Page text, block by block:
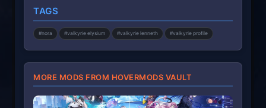
r
(
s
TAGS
#nora #valkyrie elysium #valkyrie lenneth #valkyrie profile
MORE MODS FROM HOVERMODS VAULT